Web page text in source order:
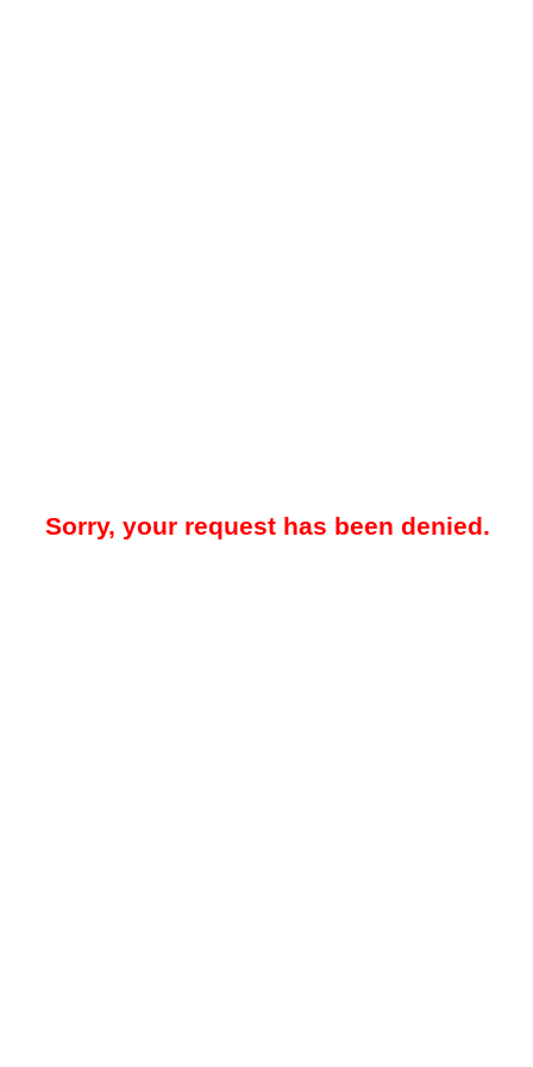
Sorry, your request has been denied.